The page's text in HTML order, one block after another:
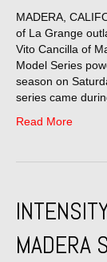
MADERA,
of La Grange
Vito Cancilla of
Model Series
season on
series came
Read More
MADERA